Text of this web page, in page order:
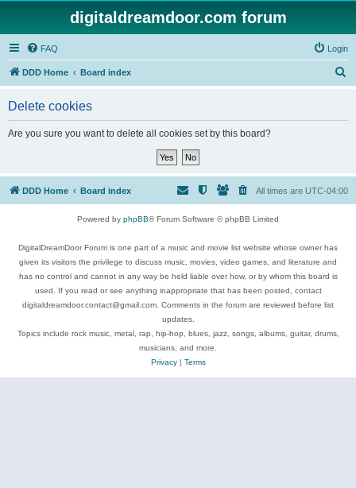
digitaldreamdoor.com forum
FAQ Login
DDD Home Board index
Delete cookies
Are you sure you want to delete all cookies set by this board?
DDD Home Board index All times are UTC-04:00
Powered by phpBB® Forum Software © phpBB Limited
DigitalDreamDoor Forum is one part of a music and movie list website whose owner has
given its visitors the privilege to discuss music, movies, video games, and literature and
has no control and cannot in any way be held liable over how, or by whom this board is
used. If you read or see anything inappropriate that has been posted, contact
digitaldreamdoor.contact@gmail.com. Comments in the forum are reviewed before list
updates.
Topics include rock music, metal, rap, hip-hop, blues, jazz, songs, albums, guitar, drums,
musicians, and more.
Privacy| Terms